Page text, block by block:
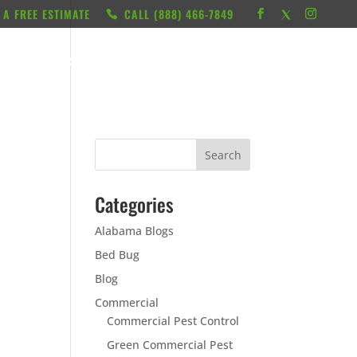
A FREE ESTIMATE CALL ‭(888) 466-7849
RESOURCES
Categories
Alabama Blogs
Bed Bug
Blog
Commercial
Commercial Pest Control
Green Commercial Pest